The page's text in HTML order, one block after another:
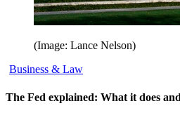
(Image: Lance Nelson)
Business & Law
The Fed explained: What it does